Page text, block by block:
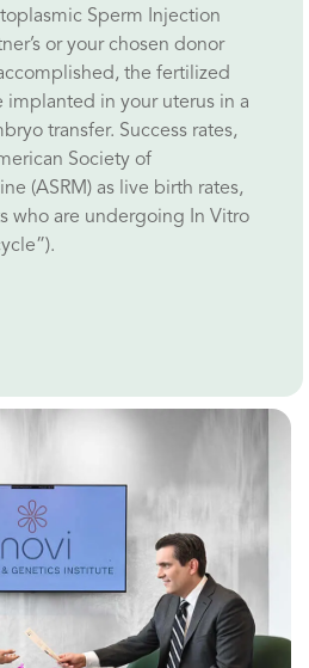
Sperm Injection
or your chosen donor
the fertilized
in your uterus in a
transfer. Success rates,
Society of
(ASRM) as live birth rates,
who are undergoing In Vitro